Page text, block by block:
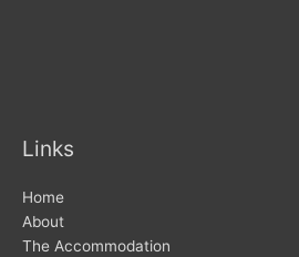
Links
Home
About
The Accommodation